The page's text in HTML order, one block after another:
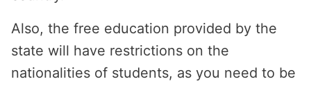
Also, the free education provided by the
state will have restrictions on the
nationalities of students, as you need to be